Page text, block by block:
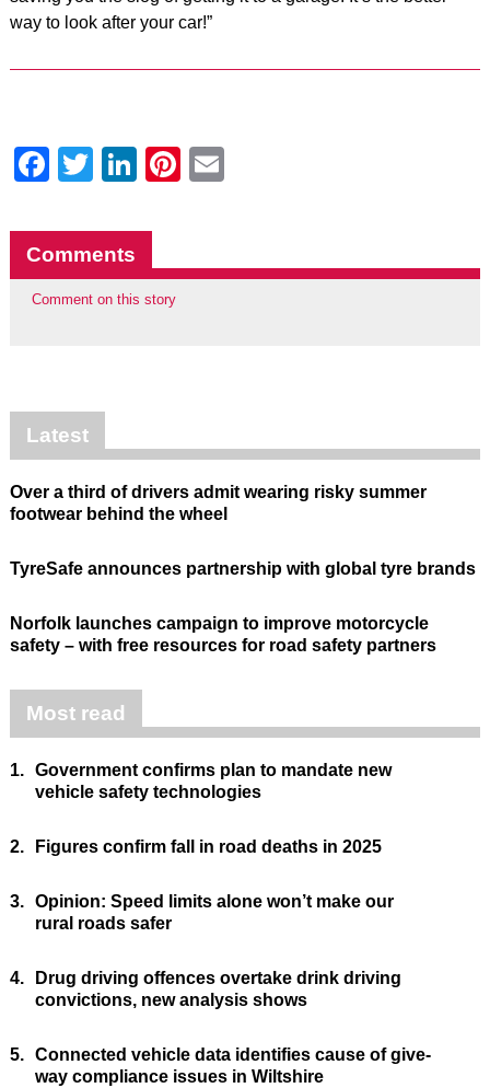
way to look after your car!”
Facebook
Twitter
LinkedIn
Pinterest
Comments
Comment on this story
Latest
Over a third of drivers admit wearing risky summer
footwear behind the wheel
TyreSafe announces partnership with global tyre brands
Norfolk launches campaign to improve motorcycle
safety – with free resources for road safety partners
Most read
1. Government confirms plan to mandate new
vehicle safety technologies
2. Figures confirm fall in road deaths in 2025
3. Opinion: Speed limits alone won’t make our
rural roads safer
4.
Drug driving offences overtake drink driving
convictions, new analysis shows
5. Connected vehicle data identifies cause of give-
way compliance issues in Wiltshire